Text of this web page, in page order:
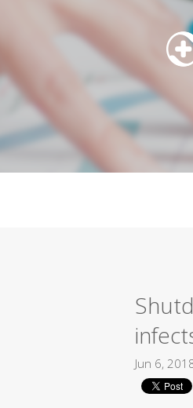
Jun 6,